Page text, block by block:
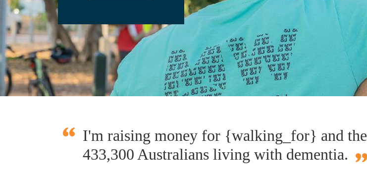
I'm raising money for {walking_for} and the
433,300 Australians living with dementia.